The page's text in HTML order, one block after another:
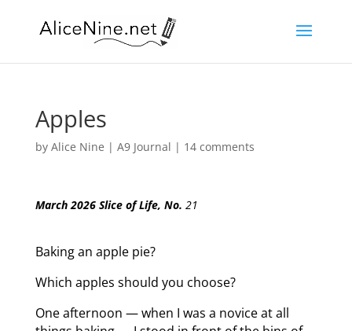
Apples
by Alice Nine | A9 Journal | 14 comments
March 2026 Slice of Life, No. 21
Baking an apple pie?
Which apples should you choose?
One afternoon — when I was a novice at all